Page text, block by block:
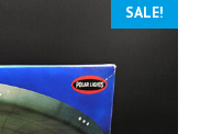
SALE!